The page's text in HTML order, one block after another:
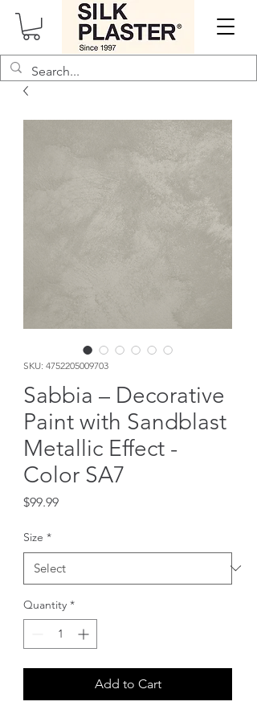
SKU: 4752205009703
Sabbia – Decorative
Paint with Sandblast
Metallic Effect -
Color SA7
$99.99Price
Size *
Quantity *
Add to Cart